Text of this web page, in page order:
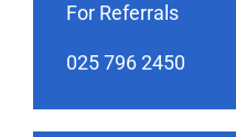
For Referrals
025 796 2450